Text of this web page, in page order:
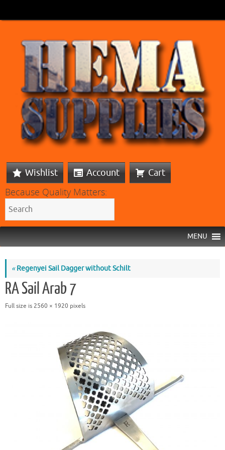
Wishlist Account Cart
Because Quality Matters:
MENU
«Regenyei Sail Dagger without Schilt
RA Sail Arab 7
Full size is 2560 × 1920 pixels